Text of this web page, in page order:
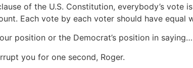
of the U.S. Constitution, everybody’s vote
Each vote by each voter should have equal
position or the Democrat’s position in saying…
you for one second, Roger.